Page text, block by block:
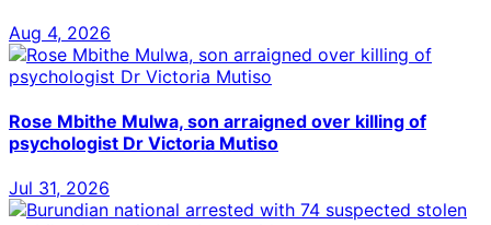
Aug 4, 2026
Rose Mbithe Mulwa, son arraigned over killing of
psychologist Dr Victoria Mutiso
Jul 31, 2026